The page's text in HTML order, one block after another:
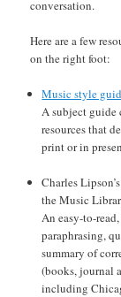
conversation.
Here are a few
on the right foot:
Music style
A subject
resources that
print or in
Charles
the Music
An easy-to-
paraphrasing,
summary of
(books, journal
including